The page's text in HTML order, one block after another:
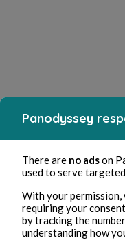
Panodyssey
There are no adson
used to serve
With your permission,
requiring your
by tracking the
understanding how